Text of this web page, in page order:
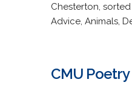
Chesterton,
Advice, Animals,
CMU